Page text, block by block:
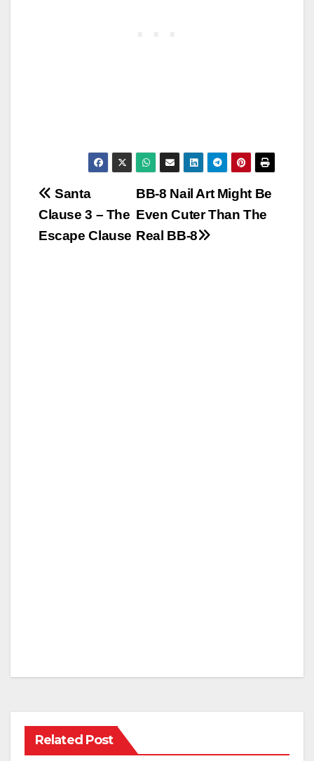
Post
navigation
BB-8 Nail Art Might Be
Even Cuter Than The
Real BB-8
Santa
Clause 3 – The
Escape Clause
Related Post